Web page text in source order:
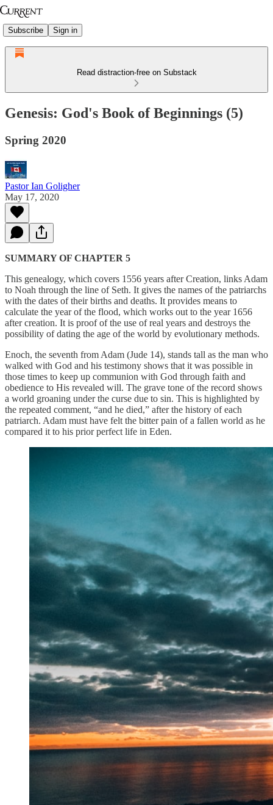
Subscribe Sign in
Read distraction-free on Substack
Genesis: God's Book of Beginnings (5)
Spring 2020
Pastor Ian Goligher
May 17, 2020
SUMMARY OF CHAPTER 5
This genealogy, which covers 1556 years after Creation, links Adam
to Noah through the line of Seth. It gives the names of the patriarchs
with the dates of their births and deaths. It provides means to
calculate the year of the flood, which works out to the year 1656
after creation. It is proof of the use of real years and destroys the
possibility of dating the age of the world by evolutionary methods.
Enoch, the seventh from Adam (Jude 14), stands tall as the man who
walked with God and his testimony shows that it was possible in
those times to keep up communion with God through faith and
obedience to His revealed will. The grave tone of the record shows
a world groaning under the curse due to sin. This is highlighted by
the repeated comment, “and he died,” after the history of each
patriarch. Adam must have felt the bitter pain of a fallen world as he
compared it to his prior perfect life in Eden.